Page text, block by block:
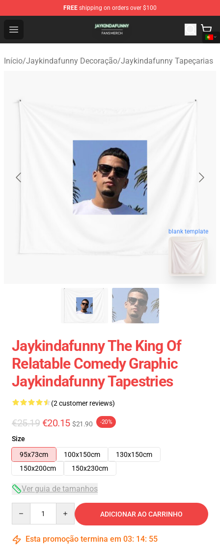
FREE shipping on orders over $100
Open menu
Jaykindafunny Shop - Official Jaykindafunny
Início/Jaykindafunny Decoração/Jaykindafunny Tapeçarias
blank template
Jaykindafunny The King Of
Relatable Comedy Graphic
Jaykindafunny Tapestries
(2 customer reviews)
€25.19 €20.15 $21.90 -20%
Size
95x73cm
100x150cm
130x150cm
150x200cm
150x230cm
Ver guia de tamanhos
ADICIONAR AO CARRINHO
Esta promoção termina em 03: 14: 55